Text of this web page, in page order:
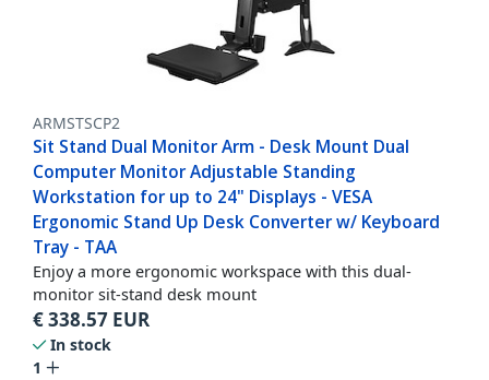
ARMSTSCP2
Sit Stand Dual Monitor Arm - Desk Mount Dual
Computer Monitor Adjustable Standing
Workstation for up to 24" Displays - VESA
Ergonomic Stand Up Desk Converter w/ Keyboard
Tray - TAA
Enjoy a more ergonomic workspace with this dual-
monitor sit-stand desk mount
€338.57 EUR
In stock
1